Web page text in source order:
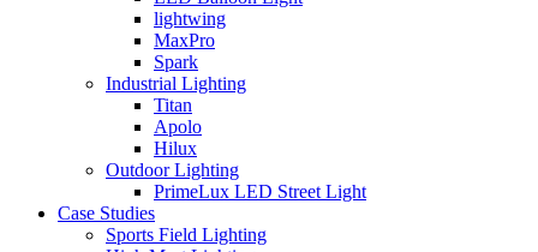
lightwing
MaxPro
Spark
Industrial Lighting
Titan
Apolo
Hilux
Outdoor Lighting
PrimeLux LED Street Light
Case Studies
Sports Field Lighting